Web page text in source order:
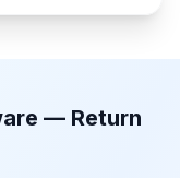
— Return